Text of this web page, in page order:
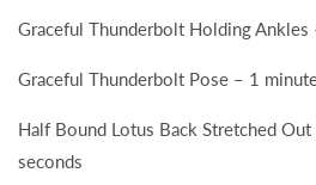
Graceful Thunderbolt Holding Ankles
Graceful Thunderbolt Pose – 1
Half Bound Lotus Back Stretched
seconds